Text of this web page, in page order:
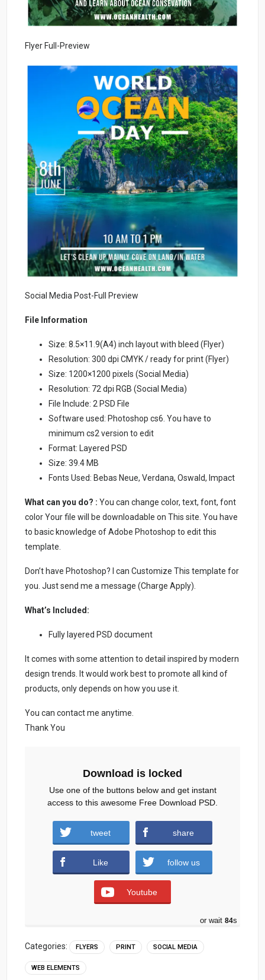
Flyer Full-Preview
Social Media Post-Full Preview
File Information
Size: 8.5×11.9(A4) inch layout with bleed (Flyer)
Resolution: 300 dpi CMYK / ready for print (Flyer)
Size: 1200×1200 pixels (Social Media)
Resolution: 72 dpi RGB (Social Media)
File Include: 2 PSD File
Software used: Photoshop cs6. You have to
minimum cs2 version to edit
Format: Layered PSD
Size: 39.4 MB
Fonts Used: Bebas Neue, Verdana, Oswald, Impact
What can you do? : You can change color, text, font, font
color Your file will be downloadable on This site. You have
to basic knowledge of Adobe Photoshop to edit this
template.
Don’t have Photoshop? I can Customize This template for
you. Just send me a message (Charge Apply).
What’s Included:
Fully layered PSD document
It comes with some attention to detail inspired by modern
design trends. It would work best to promote all kind of
products, only depends on how you use it.
You can contact me anytime.
Thank You
World-Ocean-Day-Flyer-And-Social-Media-
Post.zip (666 downloads )
Download is locked
Use one of the buttons below and get instant
access to this awesome Free Download PSD.
tweet share
Like follow us
Youtube
or wait 83s
Categories: FLYERS PRINT SOCIAL MEDIA
WEB ELEMENTS